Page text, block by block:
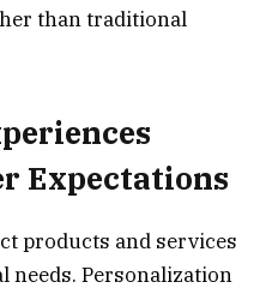
than traditional
Expectations
products and services
Personalization